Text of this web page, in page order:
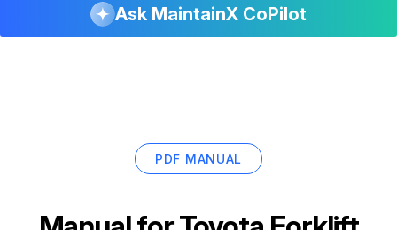
Ask MaintainX CoPilot
PDF MANUAL